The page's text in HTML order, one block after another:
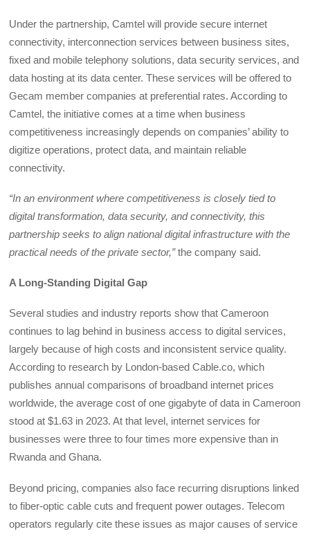
Under the partnership, Camtel will provide secure internet
connectivity, interconnection services between business sites,
fixed and mobile telephony solutions, data security services, and
data hosting at its data center. These services will be offered to
Gecam member companies at preferential rates. According to
Camtel, the initiative comes at a time when business
competitiveness increasingly depends on companies’ ability to
digitize operations, protect data, and maintain reliable
connectivity.
“In an environment where competitiveness is closely tied to
digital transformation, data security, and connectivity, this
partnership seeks to align national digital infrastructure with the
practical needs of the private sector,”the company said.
A Long-Standing Digital Gap
Several studies and industry reports show that Cameroon
continues to lag behind in business access to digital services,
largely because of high costs and inconsistent service quality.
According to research by London-based Cable.co, which
publishes annual comparisons of broadband internet prices
worldwide, the average cost of one gigabyte of data in Cameroon
stood at $1.63 in 2023. At that level, internet services for
businesses were three to four times more expensive than in
Rwanda and Ghana.
Beyond pricing, companies also face recurring disruptions linked
to fiber-optic cable cuts and frequent power outages. Telecom
operators regularly cite these issues as major causes of service